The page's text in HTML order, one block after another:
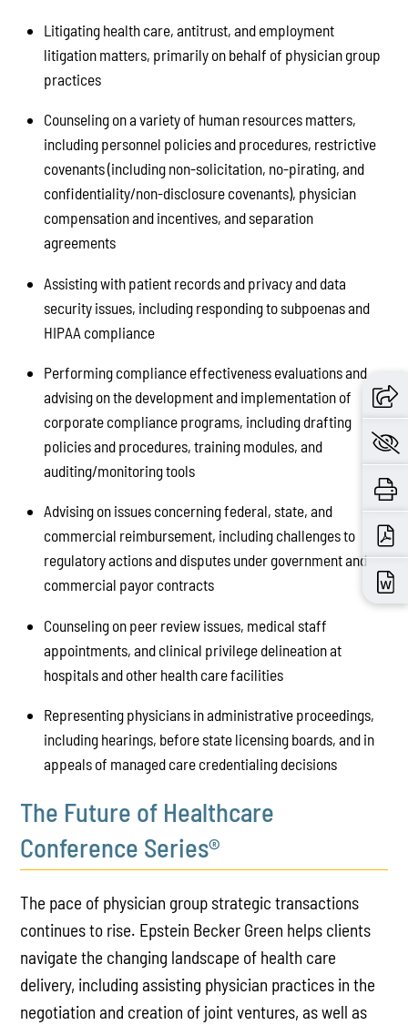
Litigating health care, antitrust, and employment
litigation matters, primarily on behalf of physician group
practices
Counseling on a variety of human resources matters,
including personnel policies and procedures, restrictive
covenants (including non-solicitation, no-pirating, and
confidentiality/non-disclosure covenants), physician
compensation and incentives, and separation
agreements
Assisting with patient records and privacy and data
security issues, including responding to subpoenas and
HIPAA compliance
Performing compliance effectiveness evaluations and
advising on the development and implementation of
corporate compliance programs, including drafting
policies and procedures, training modules, and
auditing/monitoring tools
Advising on issues concerning federal, state, and
commercial reimbursement, including challenges to
regulatory actions and disputes under government and
commercial payor contracts
Counseling on peer review issues, medical staff
appointments, and clinical privilege delineation at
hospitals and other health care facilities
Representing physicians in administrative proceedings,
including hearings, before state licensing boards, and in
appeals of managed care credentialing decisions
The Future of Healthcare
Conference Series®
The pace of physician group strategic transactions
continues to rise. Epstein Becker Green helps clients
navigate the changing landscape of health care
delivery, including assisting physician practices in the
negotiation and creation of joint ventures, as well as